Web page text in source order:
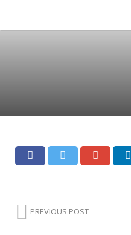
PREVIOUS POST